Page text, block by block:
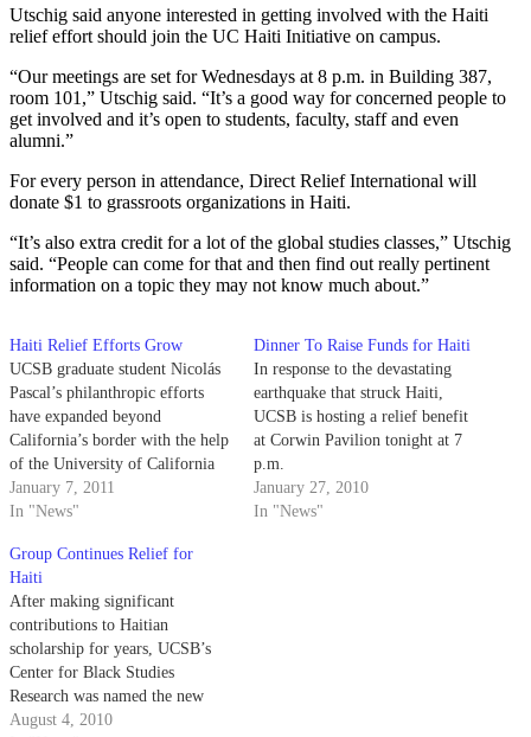
Utschig said anyone interested in getting involved with the Haiti
relief effort should join the UC Haiti Initiative on campus.
“Our meetings are set for Wednesdays at 8 p.m. in Building 387,
room 101,” Utschig said. “It’s a good way for concerned people to
get involved and it’s open to students, faculty, staff and even
alumni.”
For every person in attendance, Direct Relief International will
donate $1 to grassroots organizations in Haiti.
“It’s also extra credit for a lot of the global studies classes,” Utschig
said. “People can come for that and then find out really pertinent
information on a topic they may not know much about.”
Haiti Relief Efforts Grow
UCSB graduate student Nicolás
Pascal’s philanthropic efforts
have expanded beyond
California’s border with the help
of the University of California
Haiti Initiative.
January 7, 2011
In "News"
Dinner To Raise Funds for Haiti
In response to the devastating
earthquake that struck Haiti,
UCSB is hosting a relief benefit
at Corwin Pavilion tonight at 7
p.m.
January 27, 2010
In "News"
Group Continues Relief for
Haiti
After making significant
contributions to Haitian
scholarship for years, UCSB’s
Center for Black Studies
Research was named the new
headquarters of the UC Haiti
August 4, 2010